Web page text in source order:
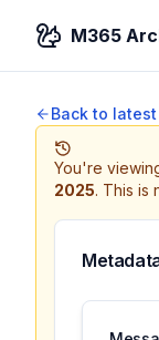
M365
Back to
You're
2025. This is